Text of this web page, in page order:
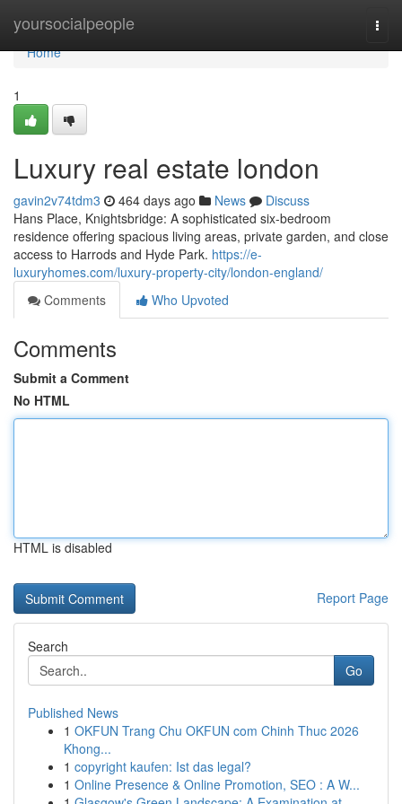
yoursocialpeople
Home
Home
1
Luxury real estate london
gavin2v74tdm3 464 days ago News
Discuss
Hans Place, Knightsbridge: A sophisticated six-bedroom
residence offering spacious living areas, private garden, and close
access to Harrods and Hyde Park. https://e-
luxuryhomes.com/luxury-property-city/london-england/
Comments
Who Upvoted
Comments
Submit a Comment
No HTML
HTML is disabled
Report Page
Search
Go
Published News
1 OKFUN Trang Chu OKFUN com Chinh Thuc 2026
Khong...
1 copyright kaufen: Ist das legal?
1 Online Presence & Online Promotion, SEO : A W...